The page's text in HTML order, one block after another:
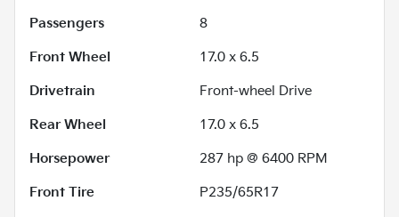
Passengers
8
Front Wheel
17.0 x 6.5
Drivetrain
Front-wheel Drive
Rear Wheel
17.0 x 6.5
Horsepower
287 hp @ 6400 RPM
Front Tire
P235/65R17